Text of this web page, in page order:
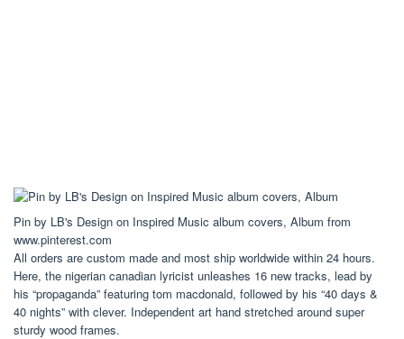
Pin by LB's Design on Inspired Music album covers, Album from
www.pinterest.com
All orders are custom made and most ship worldwide within 24 hours.
Here, the nigerian canadian lyricist unleashes 16 new tracks, lead by
his “propaganda” featuring tom macdonald, followed by his “40 days &
40 nights” with clever. Independent art hand stretched around super
sturdy wood frames.